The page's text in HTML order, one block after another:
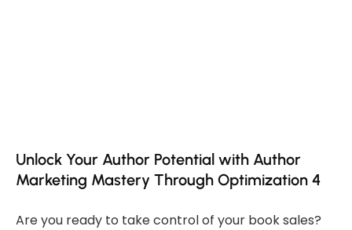
Unlock Your Author Potential with Author
Marketing Mastery Through Optimization 4
Are you ready to take control of your book sales?